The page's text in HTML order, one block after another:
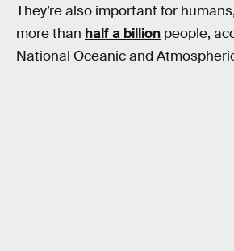
They’re also important for
more than half a billion people,
National Oceanic and